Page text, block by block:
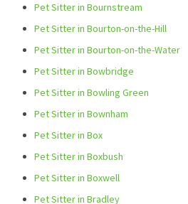
Pet Sitter in Bournstream
Pet Sitter in Bourton-on-the-Hill
Pet Sitter in Bourton-on-the-Water
Pet Sitter in Bowbridge
Pet Sitter in Bowling Green
Pet Sitter in Bownham
Pet Sitter in Box
Pet Sitter in Boxbush
Pet Sitter in Boxwell
Pet Sitter in Bradley